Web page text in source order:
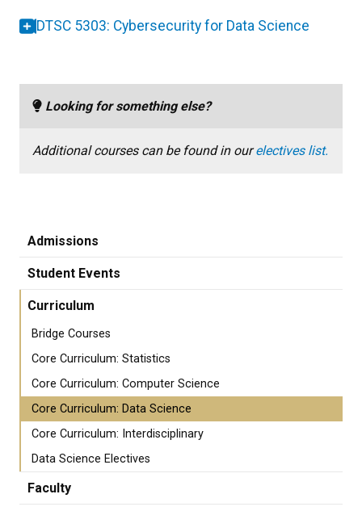
DTSC 5303: Cybersecurity for Data Science
Looking for something else?
Additional courses can be found in ourelectives list.
Admissions
Student Events
Curriculum
Bridge Courses
Core Curriculum: Statistics
Core Curriculum: Computer Science
Core Curriculum: Data Science
Core Curriculum: Interdisciplinary
Data Science Electives
Faculty